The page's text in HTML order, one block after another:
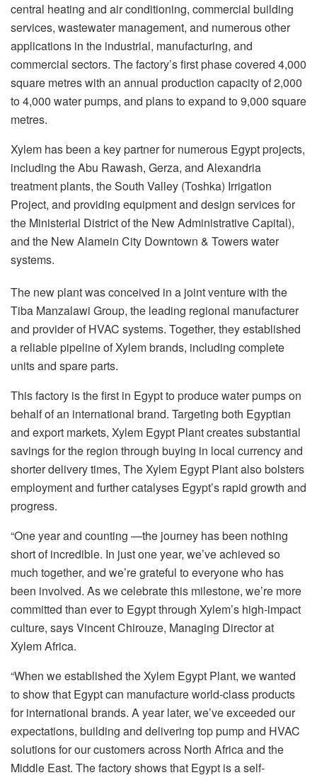
central heating and air conditioning, commercial building
services, wastewater management, and numerous other
applications in the industrial, manufacturing, and
commercial sectors. The factory’s first phase covered 4,000
square metres with an annual production capacity of 2,000
to 4,000 water pumps, and plans to expand to 9,000 square
metres.
Xylem has been a key partner for numerous Egypt projects,
including the Abu Rawash, Gerza, and Alexandria
treatment plants, the South Valley (Toshka) Irrigation
Project, and providing equipment and design services for
the Ministerial District of the New Administrative Capital),
and the New Alamein City Downtown & Towers water
systems.
The new plant was conceived in a joint venture with the
Tiba Manzalawi Group, the leading regional manufacturer
and provider of HVAC systems. Together, they established
a reliable pipeline of Xylem brands, including complete
units and spare parts.
This factory is the first in Egypt to produce water pumps on
behalf of an international brand. Targeting both Egyptian
and export markets, Xylem Egypt Plant creates substantial
savings for the region through buying in local currency and
shorter delivery times, The Xylem Egypt Plant also bolsters
employment and further catalyses Egypt’s rapid growth and
progress.
“One year and counting —the journey has been nothing
short of incredible. In just one year, we’ve achieved so
much together, and we’re grateful to everyone who has
been involved. As we celebrate this milestone, we’re more
committed than ever to Egypt through Xylem’s high-impact
culture, says Vincent Chirouze, Managing Director at
Xylem Africa.
“When we established the Xylem Egypt Plant, we wanted
to show that Egypt can manufacture world-class products
for international brands. A year later, we’ve exceeded our
expectations, building and delivering top pump and HVAC
solutions for our customers across North Africa and the
Middle East. The factory shows that Egypt is a self-